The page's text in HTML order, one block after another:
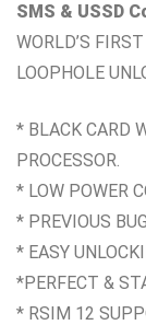
SMS & USSD
WORLD’S
LOOPHOLE
* BLACK CARD
PROCESSOR.
* LOW POWER
* PREVIOUS
* EASY
*PERFECT &
* RSIM 12